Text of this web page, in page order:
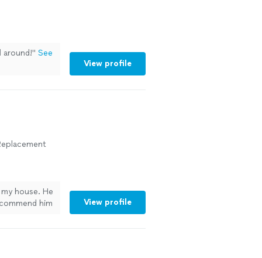
around!" See
View profile
house. He
him
View profile